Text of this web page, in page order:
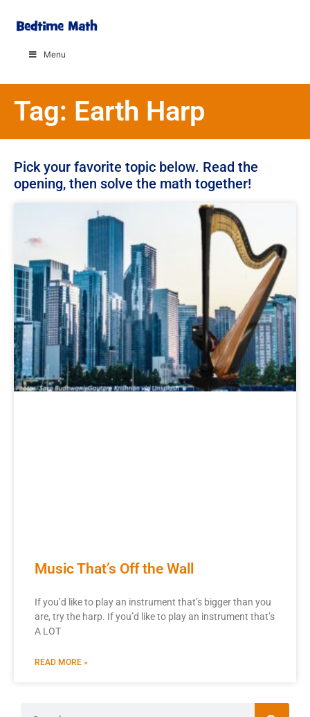
Menu
Tag: Earth Harp
Pick your favorite topic below. Read the
opening, then solve the math together!
Music That’s Off the Wall
If you’d like to play an instrument that’s bigger than you
are, try the harp. If you’d like to play an instrument that’s
A LOT
READ MORE »